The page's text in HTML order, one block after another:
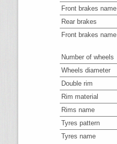
Front brakes name
Rear brakes
Front brakes name
Number of wheels
Wheels diameter
Double rim
Rim material
Rims name
Tyres pattern
Tyres name